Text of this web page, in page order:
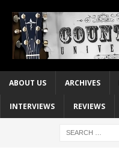
ABOUT US ARCHIVES
INTERVIEWS REVIEWS